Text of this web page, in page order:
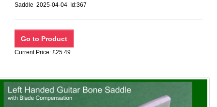
Saddle 2025-04-04 Id:367
Current Price: £25.49